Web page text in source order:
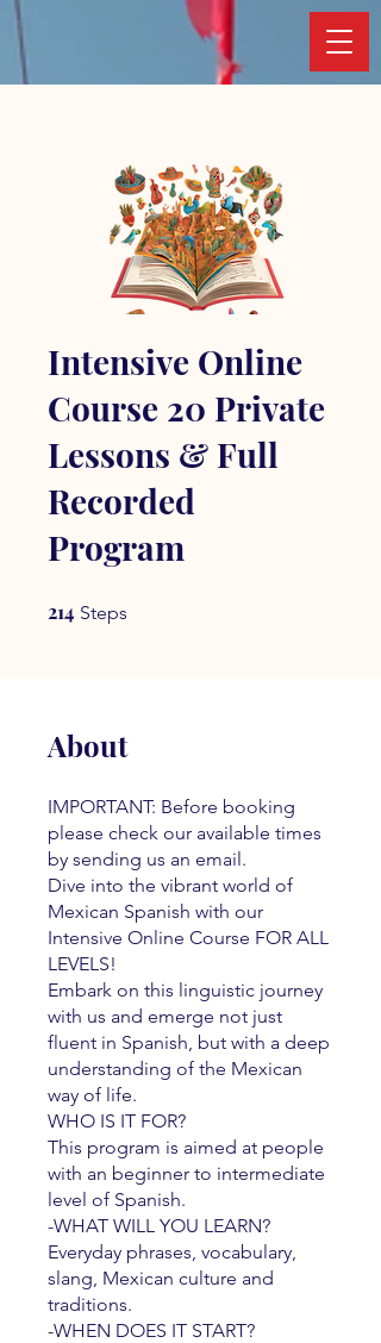
Intensive Online
Course 20 Private
Lessons & Full
Recorded
Program
214 Steps
About
IMPORTANT: Before booking
please check our available times
by sending us an email.
Dive into the vibrant world of
Mexican Spanish with our
Intensive Online Course FOR ALL
LEVELS!
Embark on this linguistic journey
with us and emerge not just
fluent in Spanish, but with a deep
understanding of the Mexican
way of life.
WHO IS IT FOR?
This program is aimed at people
with an beginner to intermediate
level of Spanish.
-WHAT WILL YOU LEARN?
Everyday phrases, vocabulary,
slang, Mexican culture and
traditions.
​-WHEN DOES IT START?